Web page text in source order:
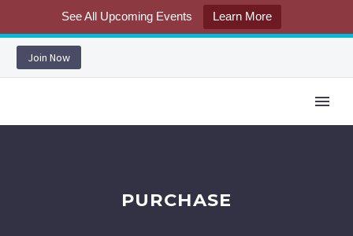
See All Upcoming Events Learn More
Join Now
PURCHASE